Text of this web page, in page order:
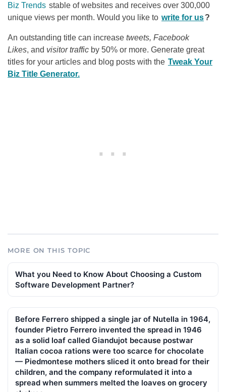
Biz Trends stable of websites and receives over 300,000
unique views per month. Would you like to write for us?
An outstanding title can increase tweets, Facebook
Likes, and visitor traffic by 50% or more. Generate great
titles for your articles and blog posts with the Tweak Your
Biz Title Generator.
MORE ON THIS TOPIC
What you Need to Know About Choosing a Custom
Software Development Partner?
Before Ferrero shipped a single jar of Nutella in 1964,
founder Pietro Ferrero invented the spread in 1946
as a solid loaf called Giandujot because postwar
Italian cocoa rations were too scarce for chocolate
— Piedmontese mothers sliced it onto bread for their
children, and the company reformulated it into a
spread when summers melted the loaves on grocery